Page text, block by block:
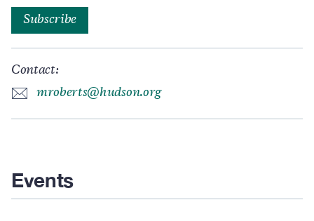
Subscribe
Contact:
mroberts@hudson.org
Events